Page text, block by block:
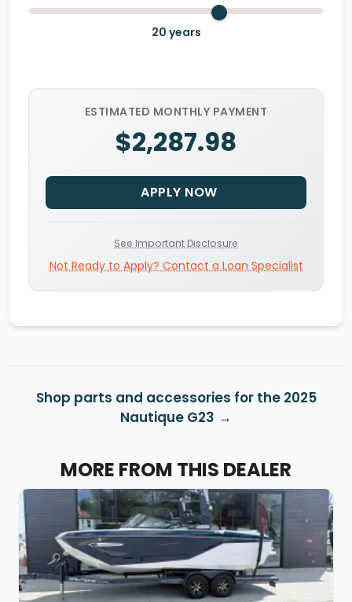
20 years
ESTIMATED MONTHLY PAYMENT
$2,287.98
APPLY NOW
See Important Disclosure
Not Ready to Apply? Contact a Loan Specialist
Shop parts and accessories for the 2025
Nautique G23
MORE FROM THIS DEALER